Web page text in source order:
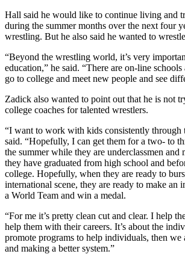
Hall said he would like to continue living and
during the summer months over the next four
wrestling. But he also said he wanted to
“Beyond the wrestling world, it’s very
education,” he said. “There are on-line
go to college and meet new people and see
Zadick also wanted to point out that he is not
college coaches for talented wrestlers.
“I want to work with kids consistently through
said. “Hopefully, I can get them for a two- to
the summer while they are underclassmen and
they have graduated from high school and
college. Hopefully, when they are ready to
international scene, they are ready to make an
a World Team and win a medal.
“For me it’s pretty clean cut and clear. I help
help them with their careers. It’s about the
promote programs to help individuals, then we
and making a better system.”